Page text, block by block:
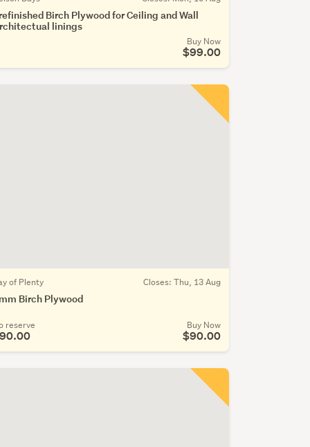
Birch Plywood for Ceiling and Wall
linings
Buy Now
$99.00
of Plenty Closes: Thu, 13 Aug
Birch Plywood
reserve Buy Now
$90.00